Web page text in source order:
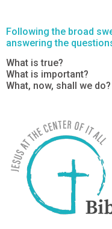
Following the broad
answering the
What is true?
What is important?
What, now, shall we do?